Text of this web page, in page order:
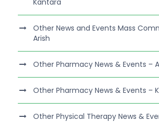
Kantara
Other News and Events Mass
Arish
Other Pharmacy News & Events –
Other Pharmacy News & Events –
Other Physical Therapy News &